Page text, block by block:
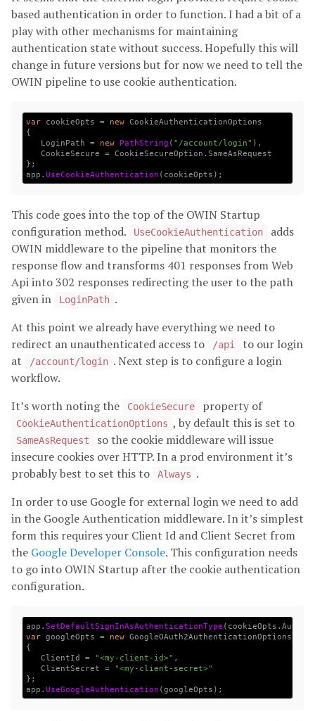
based authentication in order to function. I had a bit of a
play with other mechanisms for maintaining
authentication state without success. Hopefully this will
change in future versions but for now we need to tell the
OWIN pipeline to use cookie authentication.
var cookieOpts = new CookieAuthenticationOptions
{
LoginPath
= new PathString ( "/account/login" ),
CookieSecure
= CookieSecureOption .SameAsRequest
};
app .UseCookieAuthentication ( cookieOpts );
This code goes into the top of the OWIN Startup
configuration method.
UseCookieAuthentication
adds
OWIN middleware to the pipeline that monitors the
response flow and transforms 401 responses from Web
Api into 302 responses redirecting the user to the path
given in
LoginPath .
At this point we already have everything we need to
redirect an unauthenticated access to
/api
to our login
at
/account/login . Next step is to configure a login
workflow.
It’s worth noting the
CookieSecure property of
CookieAuthenticationOptions , by default this is set to
SameAsRequest
so the cookie middleware will issue
insecure cookies over HTTP. In a prod environment it’s
probably best to set this to
Always .
In order to use Google for external login we need to add
in the Google Authentication middleware. In it’s simplest
form this requires your Client Id and Client Secret from
the Google Developer Console. This configuration needs
to go into OWIN Startup after the cookie authentication
configuration.
app .SetDefaultSignInAsAuthenticationType ( cookieOpts .
var googleOpts = new GoogleOAuth2AuthenticationOptions
{
ClientId
= "<my-client-id>" ,
ClientSecret
=
"<my-client-secret>"
};
app .UseGoogleAuthentication (googleOpts );